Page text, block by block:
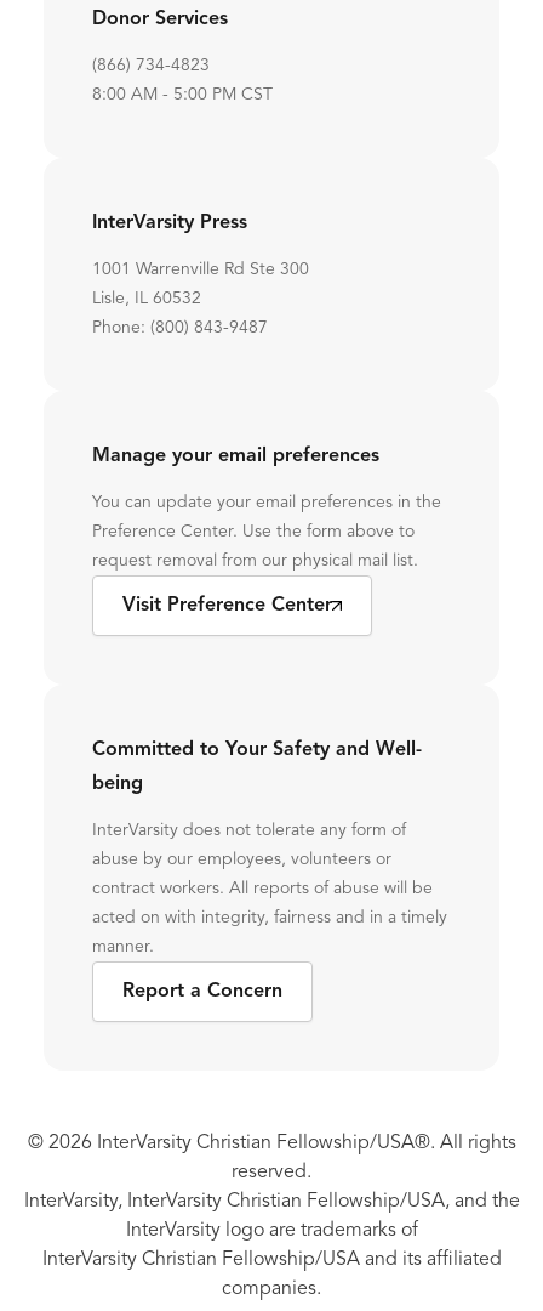
Donor Services
(866) 734-4823
8:00 AM - 5:00 PM CST
InterVarsity Press
1001 Warrenville Rd Ste 300
Lisle, IL 60532
Phone: (800) 843-9487
Manage your email preferences
You can update your email preferences in the
Preference Center. Use the form above to
request removal from our physical mail list.
Visit Preference Center
Committed to Your Safety and Well-
being
InterVarsity does not tolerate any form of
abuse by our employees, volunteers or
contract workers. All reports of abuse will be
acted on with integrity, fairness and in a timely
manner.
Report a Concern
© 2026 InterVarsity Christian Fellowship/USA®. All rights
reserved.
InterVarsity, InterVarsity Christian Fellowship/USA, and the
InterVarsity logo are trademarks of
InterVarsity Christian Fellowship/USA and its affiliated
companies.